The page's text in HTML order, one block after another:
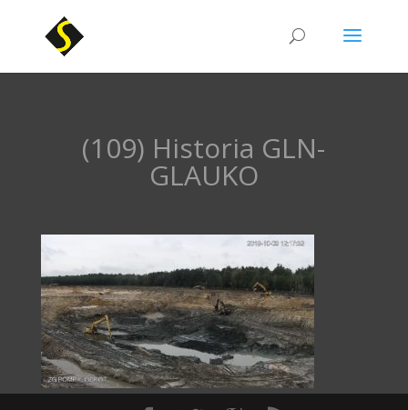
(109) Historia GLN-
GLAUKO